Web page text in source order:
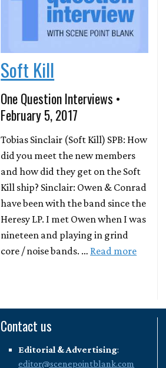
Soft Kill
One Question Interviews •
February 5, 2017
Tobias Sinclair (Soft Kill) SPB: How
did you meet the new members
and how did they get on the Soft
Kill ship? Sinclair: Owen & Conrad
have been with the band since the
Heresy LP. I met Owen when I was
nineteen and playing in grind
core / noise bands. … Read more
Contact us
Editorial & Advertising:
editor@scenepointblank.com